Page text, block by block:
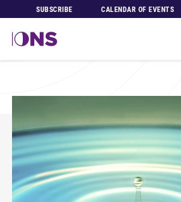
SUBSCRIBE CALENDAR OF EVENTS